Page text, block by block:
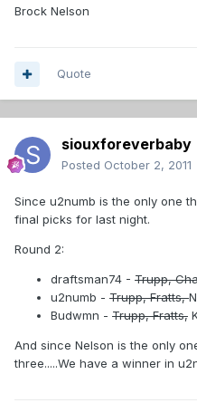
Brock Nelson
Quote
siouxforeverbaby
Posted October 2, 2011
Since u2numb is the only one
final picks for last night.
Round 2:
draftsman74 - Trupp,
u2numb - Trupp, Fratts,
Budwmn - Trupp, Fratts,
And since Nelson is the only
three.....We have a winner in